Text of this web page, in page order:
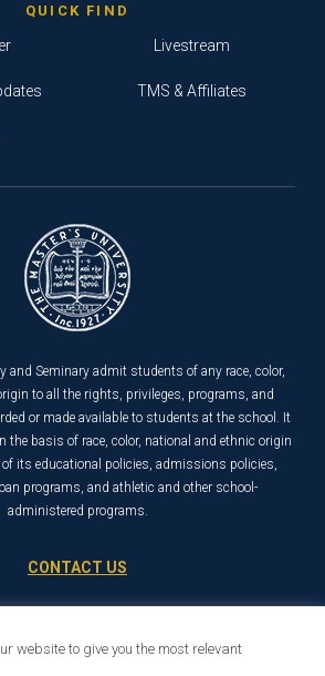
QUICK FIND
Livestream
TMS & Affiliates
and Seminary admit students of any race, color,
to all the rights, privileges, programs, and
or made available to students at the school. It
the basis of race, color, national and ethnic origin
its educational policies, admissions policies,
programs, and athletic and other school-
administered programs.
CONTACT US
Clarita, CA 91321
website to give you the most relevant